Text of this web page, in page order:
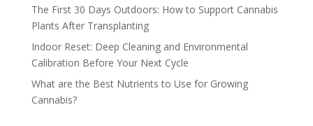
The First 30 Days Outdoors: How to Support Cannabis
Plants After Transplanting
Indoor Reset: Deep Cleaning and Environmental
Calibration Before Your Next Cycle
What are the Best Nutrients to Use for Growing
Cannabis?